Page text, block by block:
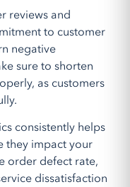
reviews and
to customer
negative
sure to shorten
as customers
consistently helps
they impact your
order defect rate,
dissatisfaction